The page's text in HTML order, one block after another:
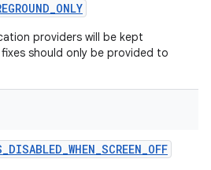
_ONLY
providers will be kept
should only be provided to
_DISABLED_WHEN_SCREEN_OFF